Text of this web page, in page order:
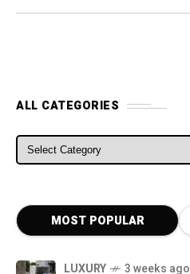
ALL CATEGORIES
ALL CATEGORIES
MOST POPULAR
LUXURY 3 weeks ago